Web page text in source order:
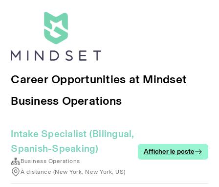
Career Opportunities at Mindset
Business Operations
Intake Specialist (Bilingual,
Spanish-Speaking)
Business Operations
À distance (New York, New York, US)
Afficher le poste